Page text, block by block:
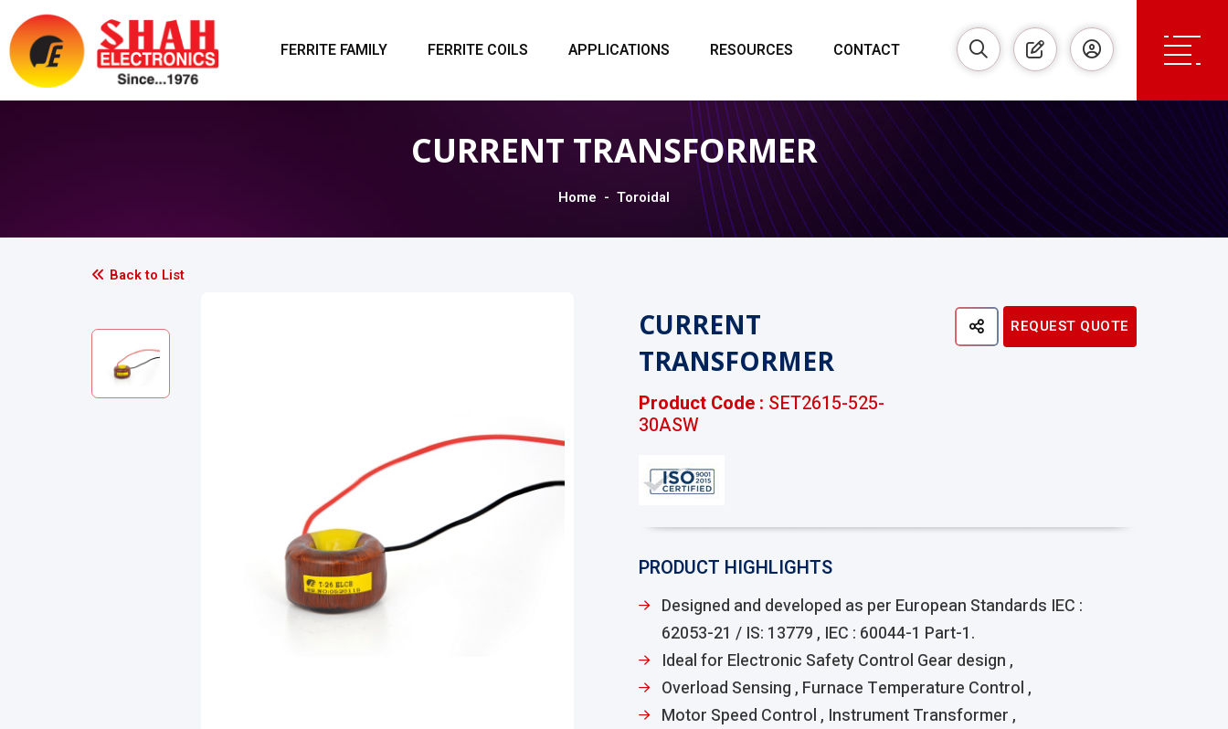
FERRITE FAMILY FERRITE COILS APPLICATIONS RESOURCES CONTACT
CURRENT TRANSFORMER
Home Toroidal
Back to List
CURRENT
TRANSFORMER
Product Code : SET2615-525-
30ASW
REQUEST QUOTE
PRODUCT HIGHLIGHTS
Designed and developed as per European Standards IEC :
62053-21 / IS: 13779 , IEC : 60044-1 Part-1.
Ideal for Electronic Safety Control Gear design ,
Overload Sensing , Furnace Temperature Control ,
Motor Speed Control , Instrument Transformer ,